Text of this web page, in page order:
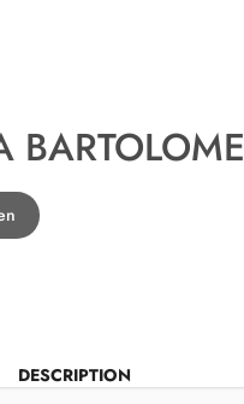
BARTOLOME
DESCRIPTION